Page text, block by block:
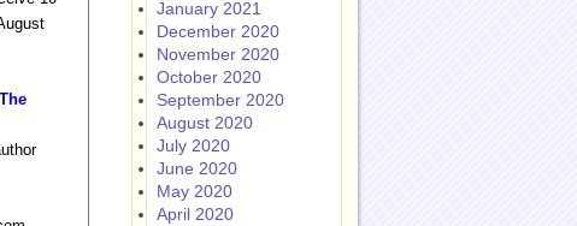
The
January 2021
December 2020
November 2020
October 2020
September 2020
August 2020
July 2020
June 2020
May 2020
April 2020